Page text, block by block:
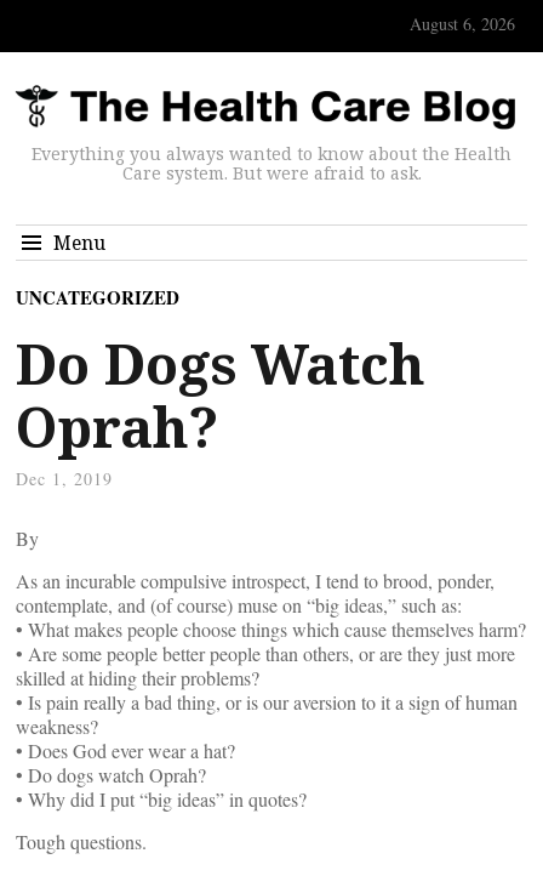
August 6, 2026
Everything you always wanted to know about the Health
Care system. But were afraid to ask.
Menu
UNCATEGORIZED
Do Dogs Watch
Oprah?
Dec 1, 2019
By
As an incurable compulsive introspect, I tend to brood, ponder,
contemplate, and (of course) muse on “big ideas,” such as:
• What makes people choose things which cause themselves harm?
• Are some people better people than others, or are they just more
skilled at hiding their problems?
• Is pain really a bad thing, or is our aversion to it a sign of human
weakness?
• Does God ever wear a hat?
• Do dogs watch Oprah?
• Why did I put “big ideas” in quotes?
Tough questions.